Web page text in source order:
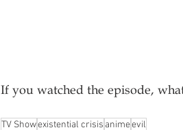
If you watched the episode,
TV Showexistential crisis animeevil